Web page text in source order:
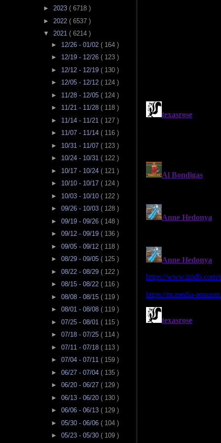
► 2023 ( 6718 )
► 2022 ( 6537 )
▼ 2021 ( 6214 )
► 12/26 - 01/02 ( 164 )
► 12/19 - 12/26 ( 123 )
► 12/12 - 12/19 ( 130 )
► 12/05 - 12/12 ( 124 )
► 11/28 - 12/05 ( 124 )
► 11/21 - 11/28 ( 118 )
► 11/14 - 11/21 ( 127 )
► 11/07 - 11/14 ( 116 )
► 10/31 - 11/07 ( 123 )
► 10/24 - 10/31 ( 122 )
► 10/17 - 10/24 ( 121 )
► 10/10 - 10/17 ( 124 )
► 10/03 - 10/10 ( 122 )
► 09/26 - 10/03 ( 128 )
► 09/19 - 09/26 ( 148 )
► 09/12 - 09/19 ( 136 )
► 09/05 - 09/12 ( 118 )
► 08/29 - 09/05 ( 125 )
► 08/22 - 08/29 ( 122 )
► 08/15 - 08/22 ( 116 )
► 08/08 - 08/15 ( 119 )
► 08/01 - 08/08 ( 119 )
► 07/25 - 08/01 ( 115 )
► 07/18 - 07/25 ( 114 )
► 07/11 - 07/18 ( 113 )
► 07/04 - 07/11 ( 159 )
► 06/27 - 07/04 ( 135 )
► 06/20 - 06/27 ( 129 )
► 06/13 - 06/20 ( 130 )
► 06/06 - 06/13 ( 129 )
► 05/30 - 06/06 ( 104 )
► 05/23 - 05/30 ( 109 )